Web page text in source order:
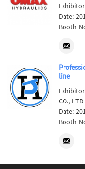
Date:
Booth
line
CO., LTD
Date:
Booth